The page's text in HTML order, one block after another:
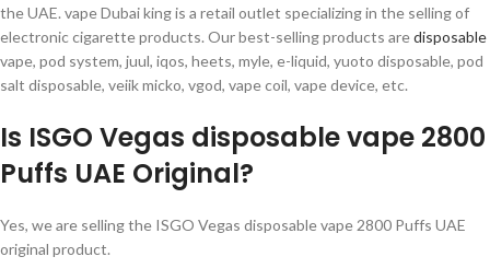
the UAE. vape Dubai king is a retail outlet specializing in the selling of
electronic cigarette products. Our best-selling products aredisposable
vape, pod system, juul, iqos, heets, myle, e-liquid, yuoto disposable, pod
salt disposable, veiik micko, vgod, vape coil, vape device, etc.
Is ISGO Vegas disposable vape 2800
Puffs UAE Original?
Yes, we are selling the ISGO Vegas disposable vape 2800 Puffs UAE
original product.